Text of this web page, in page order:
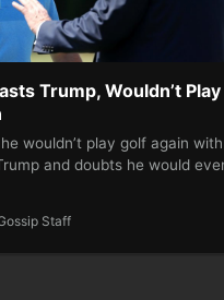
Trump, Wouldn’t
wouldn’t play golf again with
and doubts he would
Staff